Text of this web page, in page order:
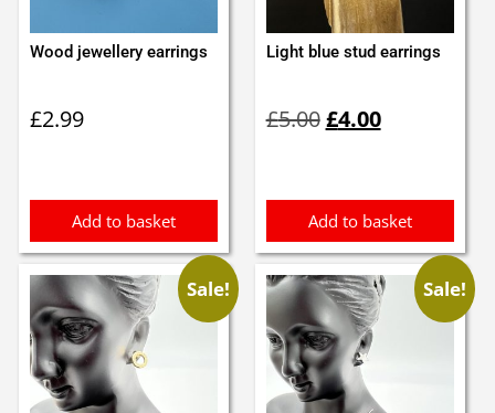
Wood jewellery earrings
£2.99
Add to basket
Light blue stud earrings
£5.00price
£4.00price
Add to basket
Sale! Sale!